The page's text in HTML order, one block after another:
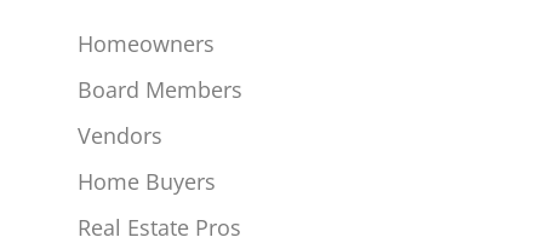
Homeowners
Board Members
Vendors
Home Buyers
Real Estate Pros